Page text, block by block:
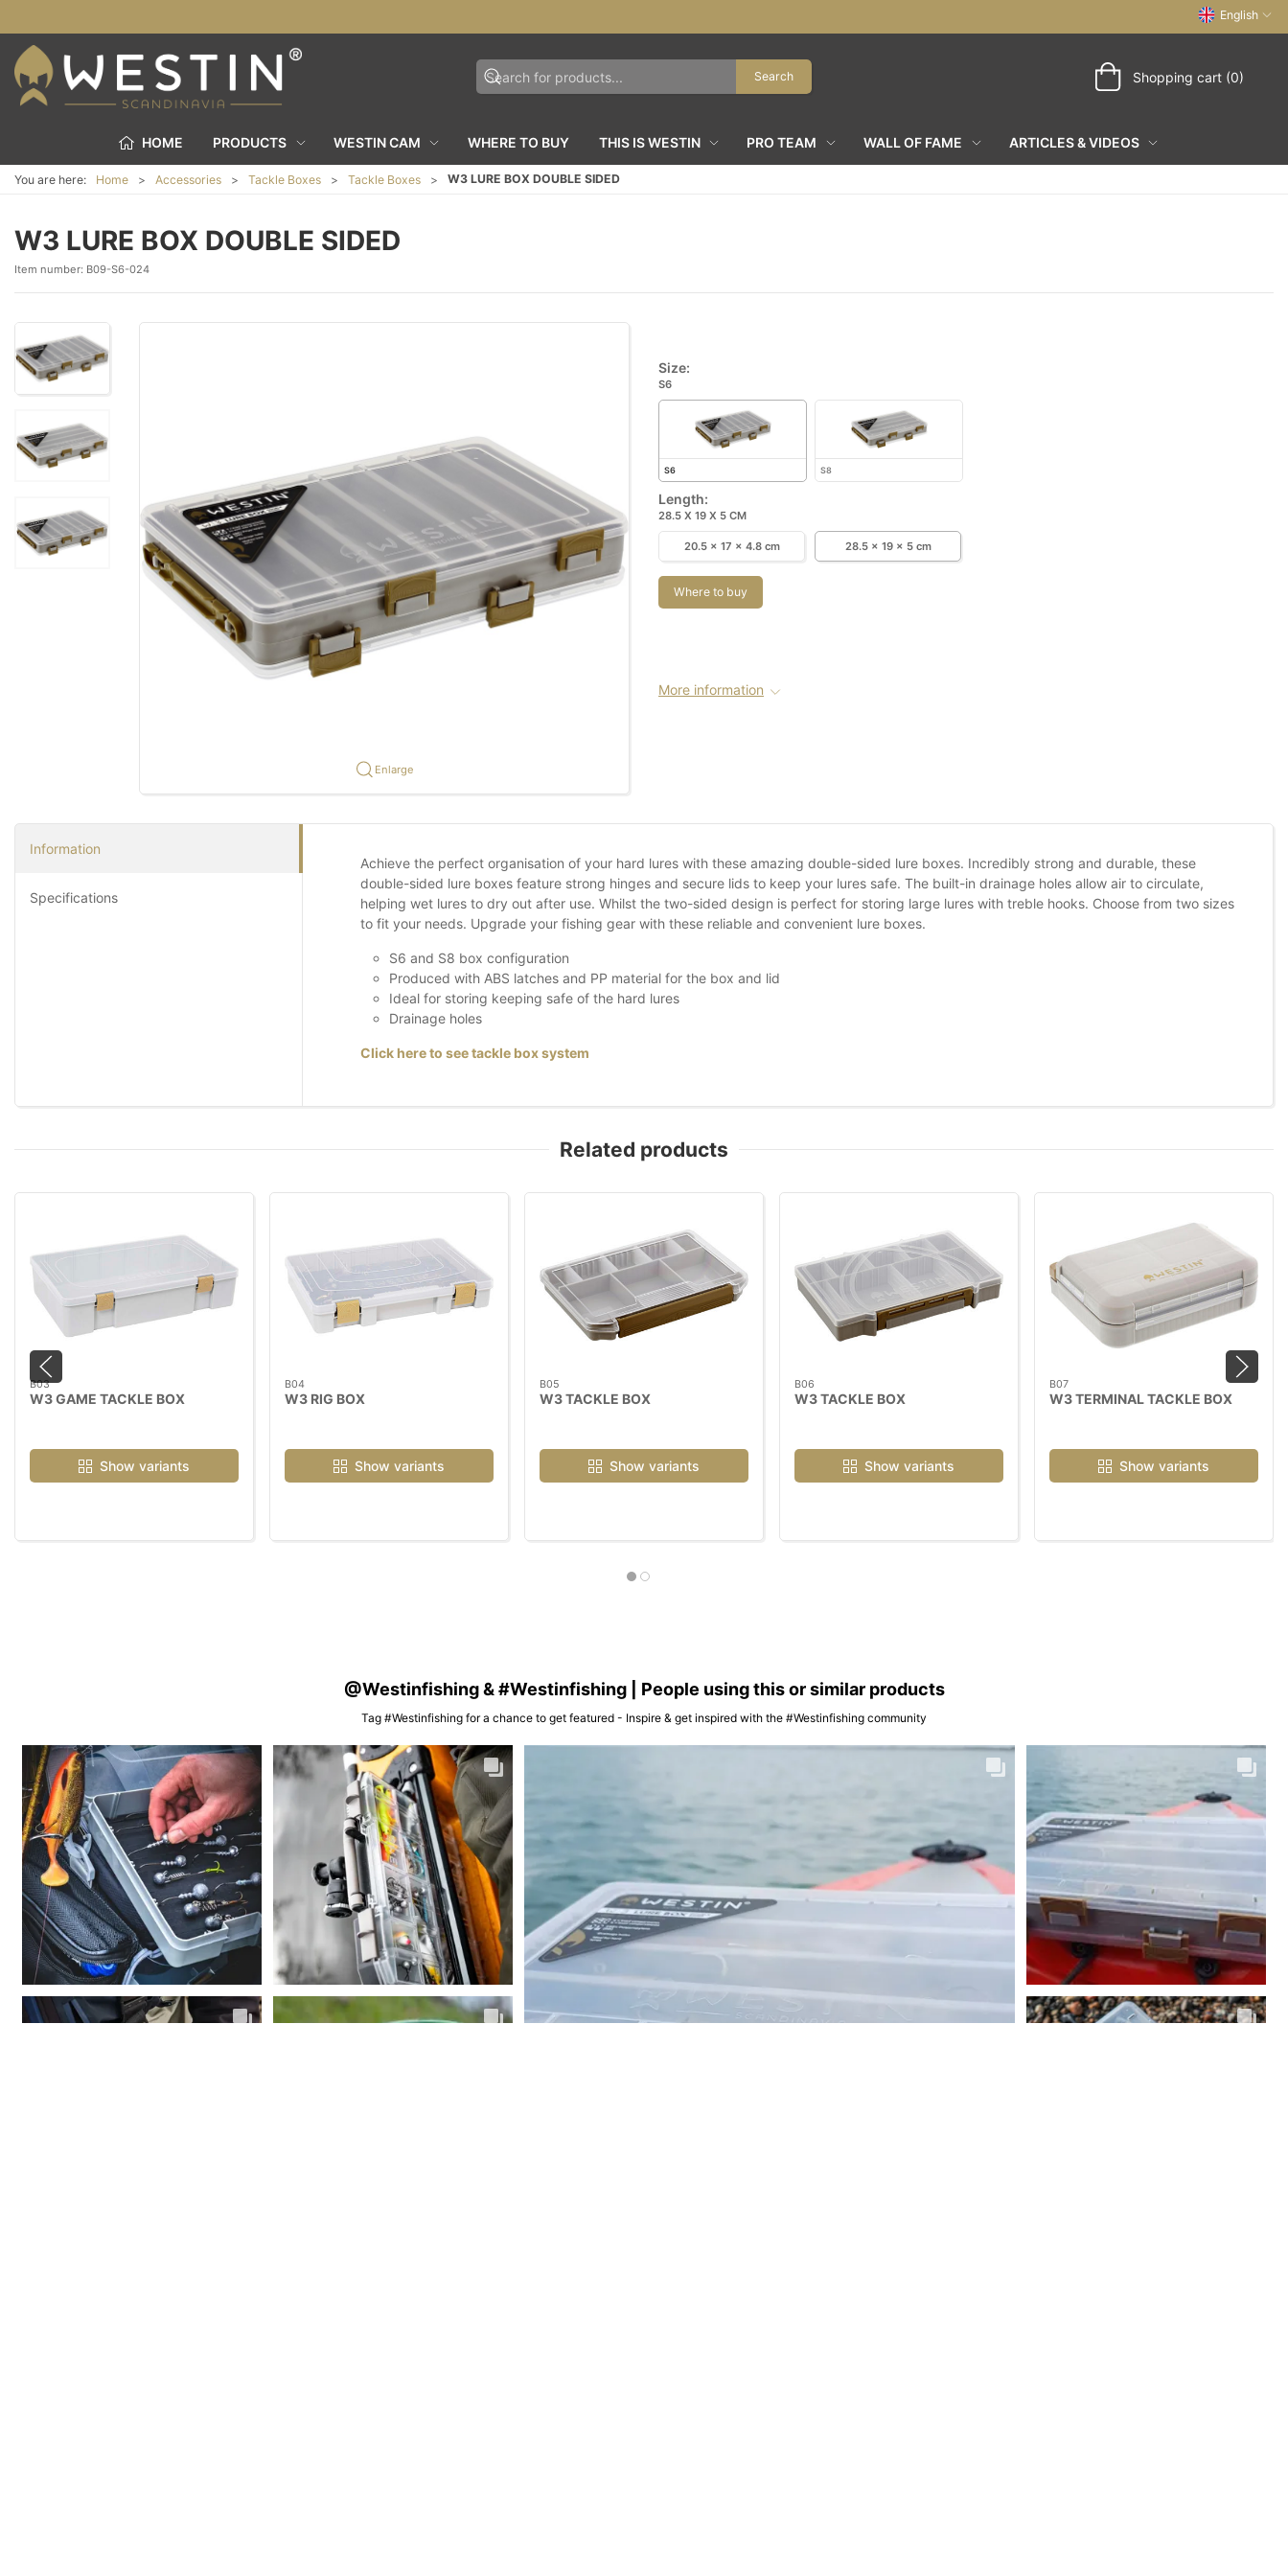
English
Search Shopping cart (0)
HOME PRODUCTS WESTIN CAM WHERE TO BUY THIS IS WESTIN PRO TEAM WALL OF FAME ARTICLES & VIDEOS
You are here: Home Accessories Tackle Boxes Tackle Boxes W3 LURE BOX DOUBLE SIDED
W3 LURE BOX DOUBLE SIDED
Item number: B09-S6-024
Enlarge
Size:
S6
S6 S8
Length:
28.5 X 19 X 5 CM
20.5 x 17 x 4.8 cm 28.5 x 19 x 5 cm
Where to buy
More information
Information
Specifications
Achieve the perfect organisation of your hard lures with these amazing double-sided lure boxes. Incredibly strong and durable, these
double-sided lure boxes feature strong hinges and secure lids to keep your lures safe. The built-in drainage holes allow air to circulate,
helping wet lures to dry out after use. Whilst the two-sided design is perfect for storing large lures with treble hooks. Choose from two sizes
to fit your needs. Upgrade your fishing gear with these reliable and convenient lure boxes.
S6 and S8 box configuration
Produced with ABS latches and PP material for the box and lid
Ideal for storing keeping safe of the hard lures
Drainage holes
Click here to see tackle box system
Related products
B03
W3 GAME TACKLE BOX
Show variants
B04
W3 RIG BOX
Show variants
B05
W3 TACKLE BOX
Show variants
B06
W3 TACKLE BOX
Show variants
B07
W3 TERMINAL TACKLE BOX
Show variants
@Westinfishing & #Westinfishing | People using this or similar products
Tag #Westinfishing for a chance to get featured - Inspire & get inspired with the #Westinfishing community